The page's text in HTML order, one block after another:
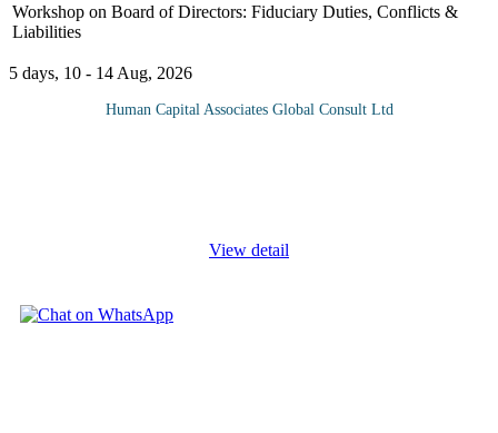
Workshop on Board of Directors: Fiduciary Duties, Conflicts &
Liabilities
5 days, 10 - 14 Aug, 2026
Human Capital Associates Global Consult Ltd
View detail